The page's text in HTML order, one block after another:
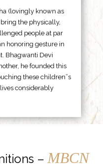
(lovingly known as
the physically,
people at par
honoring gesture in
Bhagwanti Devi
he founded this
these children”s
considerably
– MBCN